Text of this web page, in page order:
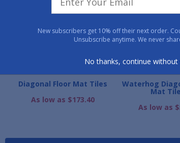
Diagonal Floor Mat Tiles
As low as $173.40
Waterhog
Mat
As low as
New subscribers get 10% off their next order.
Unsubscribe anytime. We never
No thanks, continue without